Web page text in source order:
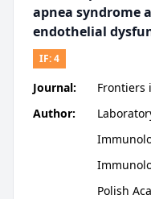
apnea syndrome
endothelial
IF:4
Journal:
Frontiers
Author:
Polish